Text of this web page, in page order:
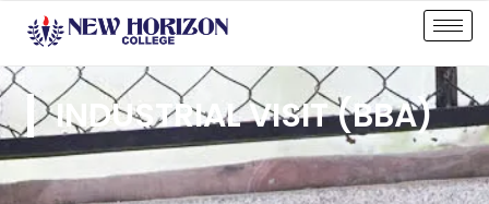
INDUSTRIAL VISIT (BBA)